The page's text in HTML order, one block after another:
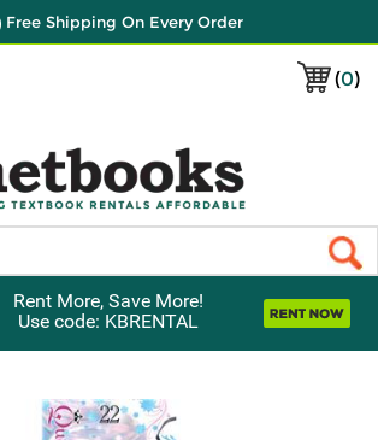
Free Shipping On Every Order
(0)
Rent More, Save More!
Use code: KBRENTAL